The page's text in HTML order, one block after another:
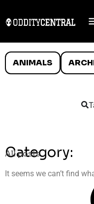
ANIMALS
Category:
All posts
It seems we can’t find